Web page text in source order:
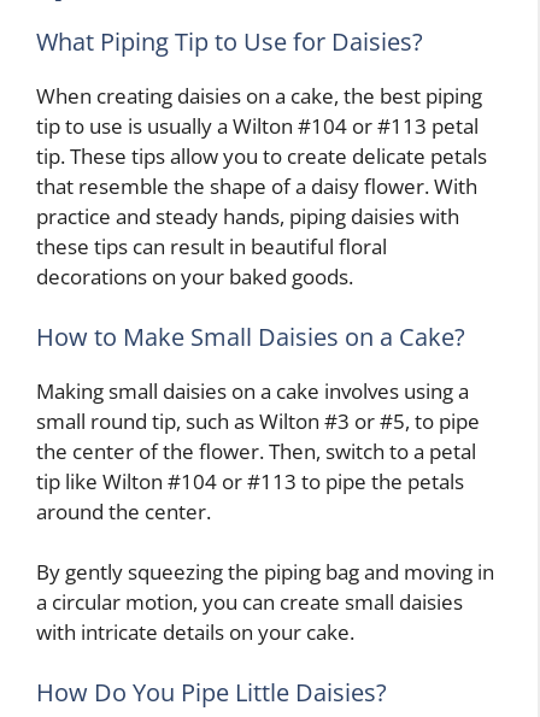
What Piping Tip to Use for Daisies?
When creating daisies on a cake, the best piping
tip to use is usually a Wilton #104 or #113 petal
tip. These tips allow you to create delicate petals
that resemble the shape of a daisy flower. With
practice and steady hands, piping daisies with
these tips can result in beautiful floral
decorations on your baked goods.
How to Make Small Daisies on a Cake?
Making small daisies on a cake involves using a
small round tip, such as Wilton #3 or #5, to pipe
the center of the flower. Then, switch to a petal
tip like Wilton #104 or #113 to pipe the petals
around the center.
By gently squeezing the piping bag and moving in
a circular motion, you can create small daisies
with intricate details on your cake.
How Do You Pipe Little Daisies?